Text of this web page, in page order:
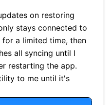
on restoring
stays connected to
for a limited time, then
all syncing until I
restarting the app.
to me until it's